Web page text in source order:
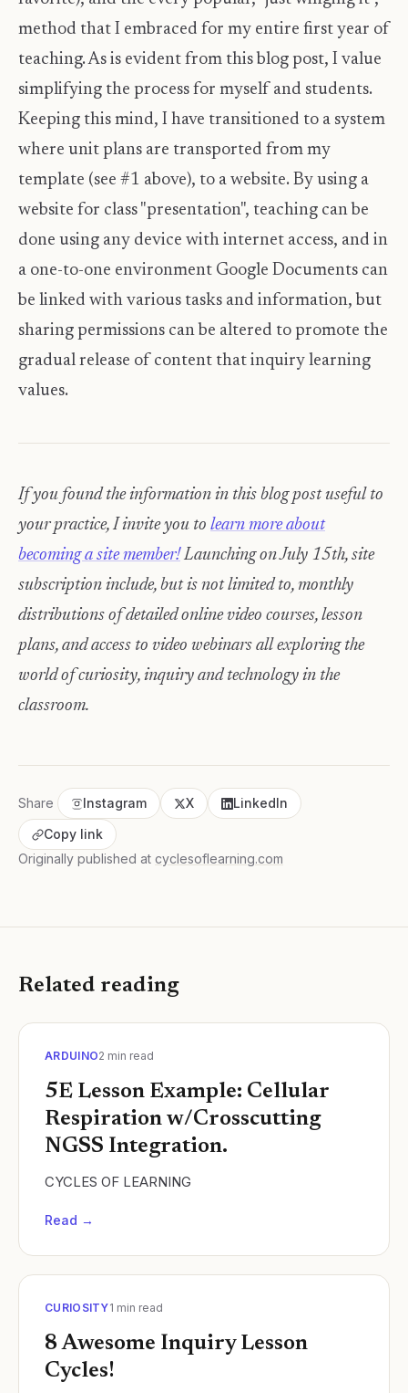
method that I embraced for my entire first year of
teaching. As is evident from this blog post, I value
simplifying the process for myself and students.
Keeping this mind, I have transitioned to a system
where unit plans are transported from my
template (see #1 above), to a website. By using a
website for class "presentation", teaching can be
done using any device with internet access, and in
a one-to-one environment Google Documents can
be linked with various tasks and information, but
sharing permissions can be altered to promote the
gradual release of content that inquiry learning
values.
If you found the information in this blog post useful to
your practice, I invite you to learn more about
becoming a site member!Launching on July 15th, site
subscription include, but is not limited to, monthly
distributions of detailed online video courses, lesson
plans, and access to video webinars all exploring the
world of curiosity, inquiry and technology in the
classroom.
Share Instagram X
LinkedIn
Copy link
Originally published at cyclesoflearning.com
Related reading
ARDUINO2 min read
5E Lesson Example: Cellular
Respiration w/Crosscutting
NGSS Integration.
CYCLES OF LEARNING
Read →
CURIOSITY1 min read
8 Awesome Inquiry Lesson
Cycles!